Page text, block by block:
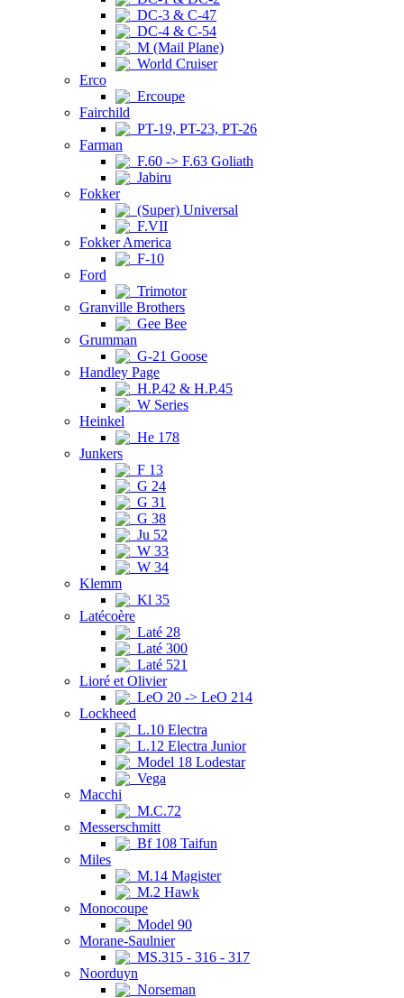
DC-3 & C-47
DC-4 & C-54
M (Mail Plane)
World Cruiser
Erco
Ercoupe
Fairchild
PT-19, PT-23, PT-26
Farman
F.60 -> F.63 Goliath
Jabiru
Fokker
(Super) Universal
F.VII
Fokker America
F-10
Ford
Trimotor
Granville Brothers
Gee Bee
Grumman
G-21 Goose
Handley Page
H.P.42 & H.P.45
W Series
Heinkel
He 178
Junkers
F 13
G 24
G 31
G 38
Ju 52
W 33
W 34
Klemm
Kl 35
Latécoère
Laté 28
Laté 300
Laté 521
Lioré et Olivier
LeO 20 -> LeO 214
Lockheed
L.10 Electra
L.12 Electra Junior
Model 18 Lodestar
Vega
Macchi
M.C.72
Messerschmitt
Bf 108 Taifun
Miles
M.14 Magister
M.2 Hawk
Monocoupe
Model 90
Morane-Saulnier
MS.315 - 316 - 317
Noorduyn
Norseman